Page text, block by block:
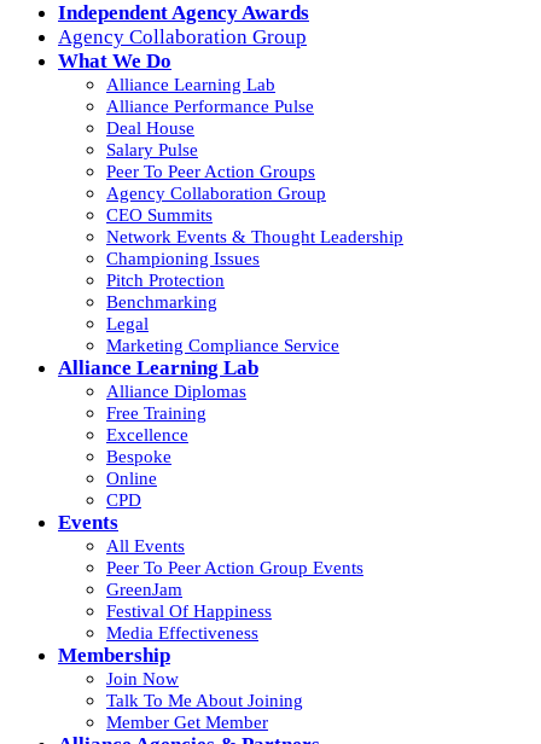
Independent Agency Awards
Agency Collaboration Group
What We Do
Alliance Learning Lab
Alliance Performance Pulse
Deal House
Salary Pulse
Peer To Peer Action Groups
Agency Collaboration Group
CEO Summits
Network Events & Thought Leadership
Championing Issues
Pitch Protection
Benchmarking
Legal
Marketing Compliance Service
Alliance Learning Lab
Alliance Diplomas
Free Training
Excellence
Bespoke
Online
CPD
Events
All Events
Peer To Peer Action Group Events
GreenJam
Festival Of Happiness
Media Effectiveness
Membership
Join Now
Talk To Me About Joining
Member Get Member